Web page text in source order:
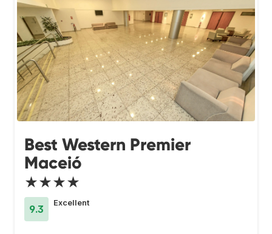
Best Western Premier
Maceió
★★★★
9.3
Excellent